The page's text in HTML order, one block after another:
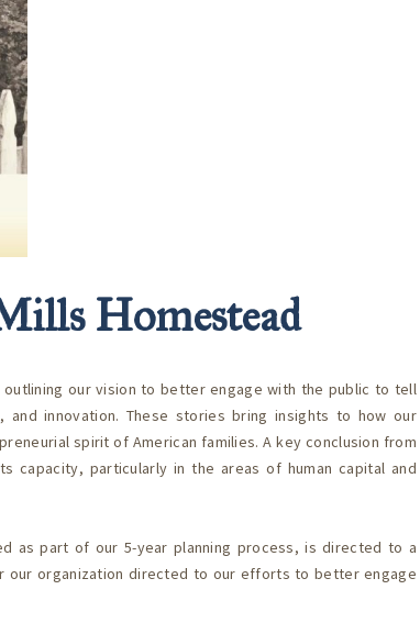
Homestead
our vision to better engage with the public to tell
innovation. These stories bring insights to how our
spirit of American families. A key conclusion from
capacity, particularly in the areas of human capital and
as part of our 5-year planning process, is directed to a
our organization directed to our efforts to better engage